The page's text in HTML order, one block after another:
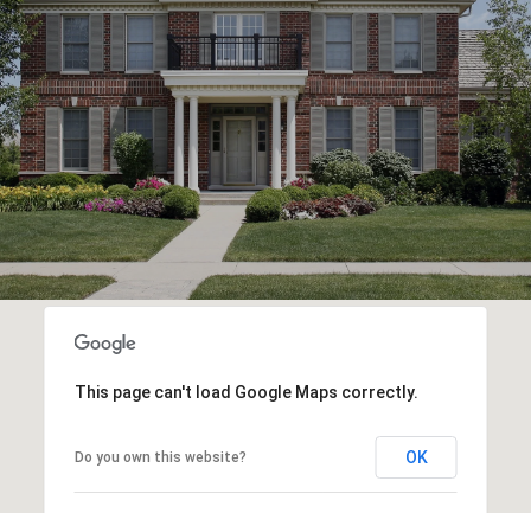
This page can't load Google Maps correctly.
Do you own this website? OK